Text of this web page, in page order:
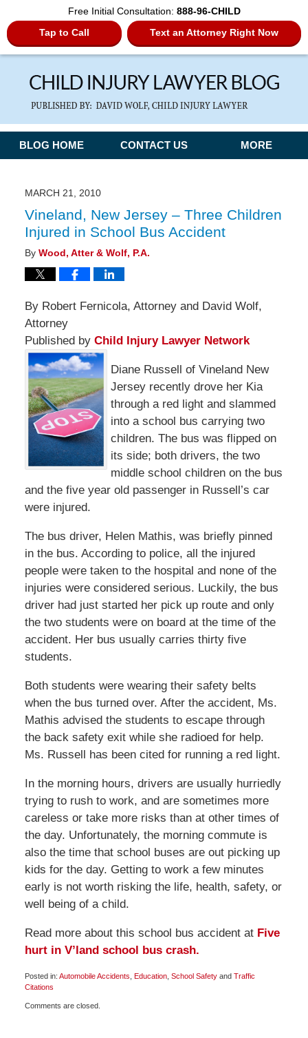
Free Initial Consultation: 888-96-CHILD
Tap to Call
Text an Attorney Right Now
Navigation
BLOG HOME CONTACT US MORE
MARCH 21, 2010
Vineland, New Jersey – Three Children
Injured in School Bus Accident
By Wood, Atter & Wolf, P.A.
By Robert Fernicola, Attorney and David Wolf,
Attorney
Published by Child Injury Lawyer Network
Diane Russell of Vineland New
Jersey recently drove her Kia
through a red light and slammed
into a school bus carrying two
children. The bus was flipped on
its side; both drivers, the two
middle school children on the bus
and the five year old passenger in Russell’s car
were injured.
The bus driver, Helen Mathis, was briefly pinned
in the bus. According to police, all the injured
people were taken to the hospital and none of the
injuries were considered serious. Luckily, the bus
driver had just started her pick up route and only
the two students were on board at the time of the
accident. Her bus usually carries thirty five
students.
Both students were wearing their safety belts
when the bus turned over. After the accident, Ms.
Mathis advised the students to escape through
the back safety exit while she radioed for help.
Ms. Russell has been cited for running a red light.
In the morning hours, drivers are usually hurriedly
trying to rush to work, and are sometimes more
careless or take more risks than at other times of
the day. Unfortunately, the morning commute is
also the time that school buses are out picking up
kids for the day. Getting to work a few minutes
early is not worth risking the life, health, safety, or
well being of a child.
Read more about this school bus accident at Five
hurt in V’land school bus crash.
Posted in: Automobile Accidents Education, School Safetyand Traffic
Citations
March
Comments are closed.